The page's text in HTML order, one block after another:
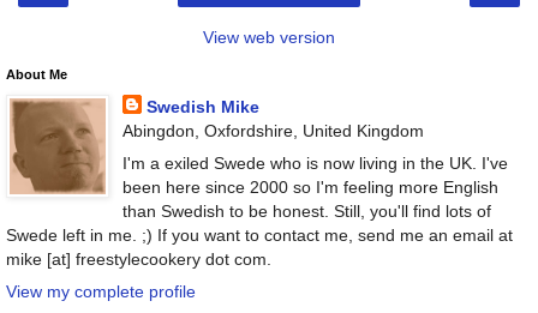
View web version
About Me
Swedish Mike
Abingdon, Oxfordshire, United Kingdom
I'm a exiled Swede who is now living in the UK. I've
been here since 2000 so I'm feeling more English
than Swedish to be honest. Still, you'll find lots of
Swede left in me. ;) If you want to contact me, send me an email at
mike [at] freestylecookery dot com.
View my complete profile